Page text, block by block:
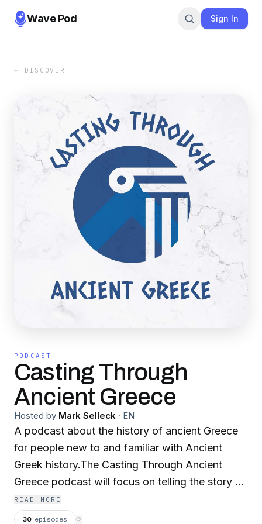
Wave Pod Sign In
← DISCOVER
PODCAST
Casting Through
Ancient Greece
Hosted by Mark Selleck · EN
A podcast about the history of ancient Greece
for people new to and familiar with Ancient
Greek history.The Casting Through Ancient
Greece podcast will focus on telling the story of
Ancient Greece starting from the pre history
through Archaic Greece, Classical Greece and
READ MORE
30 episodes ⟳